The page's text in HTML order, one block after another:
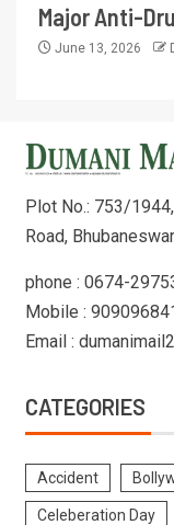
Major Anti-
June 13, 2026
Plot No.: 753/
Road,
phone : 0674-
Mobile :
Email :
CATEGORIES
Accident
Celeberation Day